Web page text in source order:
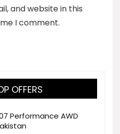
and website in this
I comment.
OFFERS
Performance AWD